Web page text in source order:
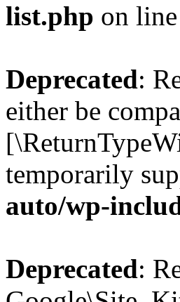
list.php on line
Deprecated:
either be
temporarily
auto/wp-
Deprecated: